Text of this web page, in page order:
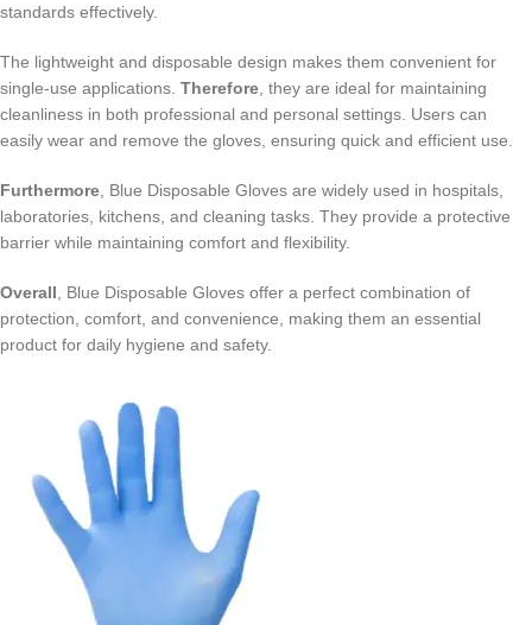
standards effectively.
The lightweight and disposable design makes them convenient for
single-use applications. Therefore , they are ideal for maintaining
cleanliness in both professional and personal settings. Users can
easily wear and remove the gloves, ensuring quick and efficient use.
Furthermore , Blue Disposable Gloves are widely used in hospitals,
laboratories, kitchens, and cleaning tasks. They provide a protective
barrier while maintaining comfort and flexibility.
Overall , Blue Disposable Gloves offer a perfect combination of
protection, comfort, and convenience, making them an essential
product for daily hygiene and safety.